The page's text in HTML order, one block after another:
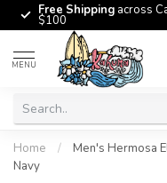
Free Shipping across
$100
MENU
Home /
Men's Hermosa
Navy